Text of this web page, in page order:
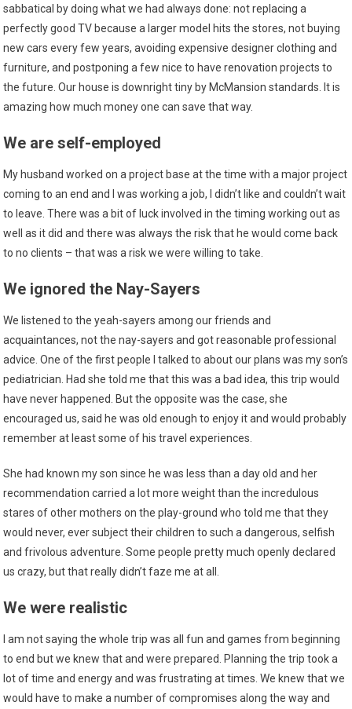
sabbatical by doing what we had always done: not replacing a
perfectly good TV because a larger model hits the stores, not buying
new cars every few years, avoiding expensive designer clothing and
furniture, and postponing a few nice to have renovation projects to
the future. Our house is downright tiny by McMansion standards. It is
amazing how much money one can save that way.
We are self-employed
My husband worked on a project base at the time with a major project
coming to an end and I was working a job, I didn’t like and couldn’t wait
to leave. There was a bit of luck involved in the timing working out as
well as it did and there was always the risk that he would come back
to no clients – that was a risk we were willing to take.
We ignored the Nay-Sayers
We listened to the yeah-sayers among our friends and
acquaintances, not the nay-sayers and got reasonable professional
advice. One of the first people I talked to about our plans was my son’s
pediatrician. Had she told me that this was a bad idea, this trip would
have never happened. But the opposite was the case, she
encouraged us, said he was old enough to enjoy it and would probably
remember at least some of his travel experiences.
She had known my son since he was less than a day old and her
recommendation carried a lot more weight than the incredulous
stares of other mothers on the play-ground who told me that they
would never, ever subject their children to such a dangerous, selfish
and frivolous adventure. Some people pretty much openly declared
us crazy, but that really didn’t faze me at all.
We were realistic
I am not saying the whole trip was all fun and games from beginning
to end but we knew that and were prepared. Planning the trip took a
lot of time and energy and was frustrating at times. We knew that we
would have to make a number of compromises along the way and